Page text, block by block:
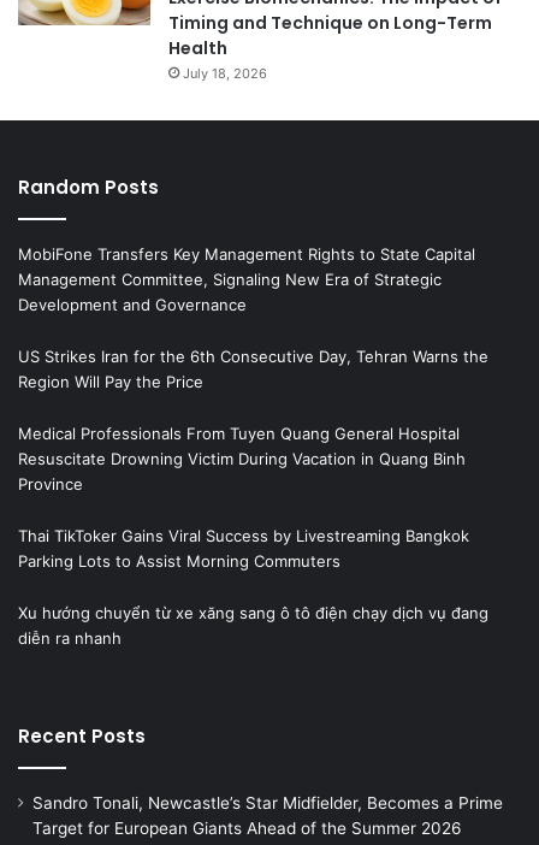
Timing and Technique on Long-Term
Health
July 18, 2026
Random Posts
MobiFone Transfers Key Management Rights to State Capital
Management Committee, Signaling New Era of Strategic
Development and Governance
US Strikes Iran for the 6th Consecutive Day, Tehran Warns the
Region Will Pay the Price
Medical Professionals From Tuyen Quang General Hospital
Resuscitate Drowning Victim During Vacation in Quang Binh
Province
Thai TikToker Gains Viral Success by Livestreaming Bangkok
Parking Lots to Assist Morning Commuters
Xu hướng chuyển từ xe xăng sang ô tô điện chạy dịch vụ đang
diễn ra nhanh
Recent Posts
Sandro Tonali, Newcastle’s Star Midfielder, Becomes a Prime
Target for European Giants Ahead of the Summer 2026